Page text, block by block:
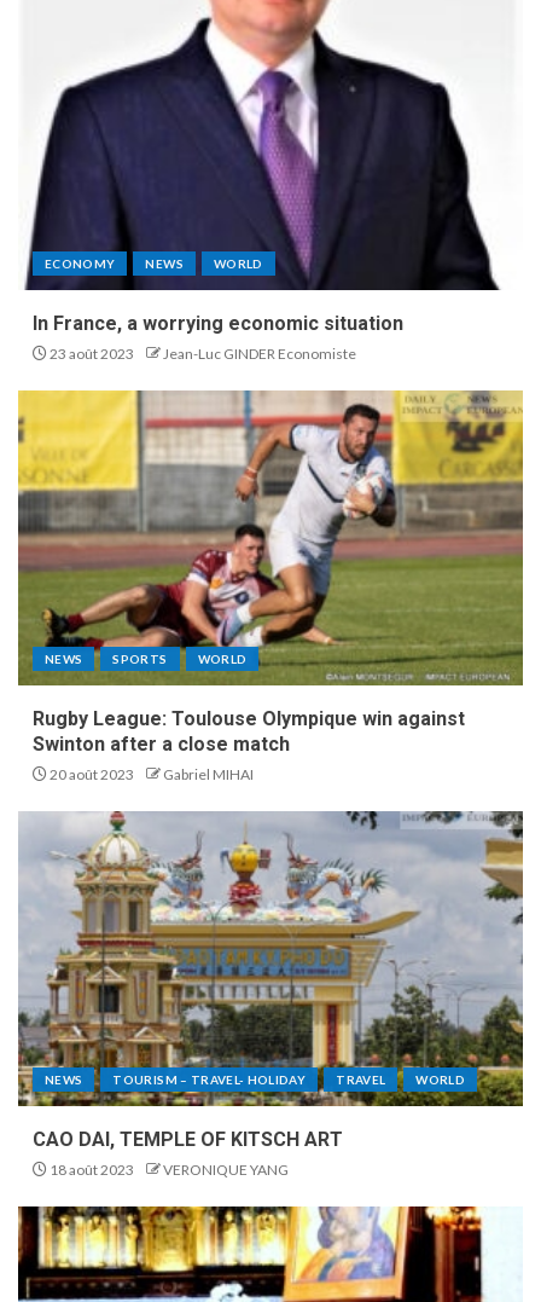
ECONOMY NEWS WORLD
In France, a worrying economic situation
23 août 2023 Jean-Luc GINDER Economiste
NEWS SPORTS WORLD
Rugby League: Toulouse Olympique win against
Swinton after a close match
20 août 2023 Gabriel MIHAI
NEWS TOURISM – TRAVEL- HOLIDAY TRAVEL WORLD
CAO DAI, TEMPLE OF KITSCH ART
18 août 2023 VERONIQUE YANG